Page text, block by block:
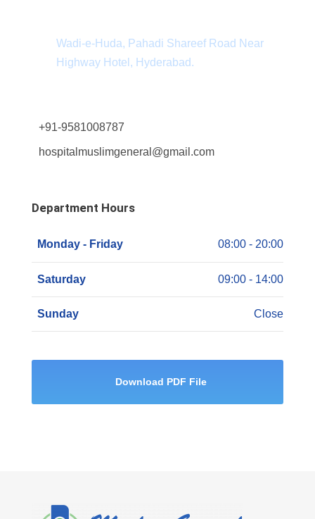
Wadi-e-Huda, Pahadi Shareef Road Near
Highway Hotel, Hyderabad.
+91-9581008787
hospitalmuslimgeneral@gmail.com
Department Hours
Monday - Friday 08:00 - 20:00
Saturday 09:00 - 14:00
Sunday Close
Download PDF File